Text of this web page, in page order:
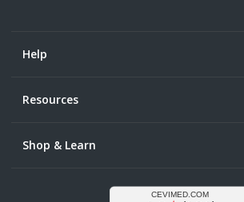
Help
Resources
Shop & Learn